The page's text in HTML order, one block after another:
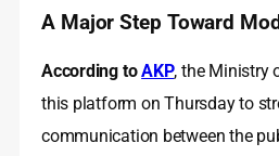
A Major Step Toward
According toAKP, the Ministry
this platform on Thursday to
communication between the